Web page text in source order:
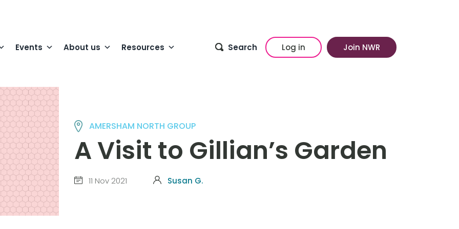
Events About us Resources Search Log in Join NWR
AMERSHAM NORTH GROUP
A Visit to Gillian’s Garden
11 Nov 2021 Susan G.